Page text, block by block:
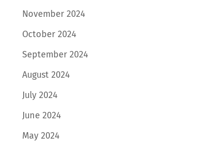
November 2024
October 2024
September 2024
August 2024
July 2024
June 2024
May 2024